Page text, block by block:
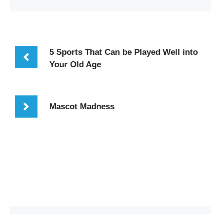
5 Sports That Can be Played Well into
Your Old Age
Mascot Madness